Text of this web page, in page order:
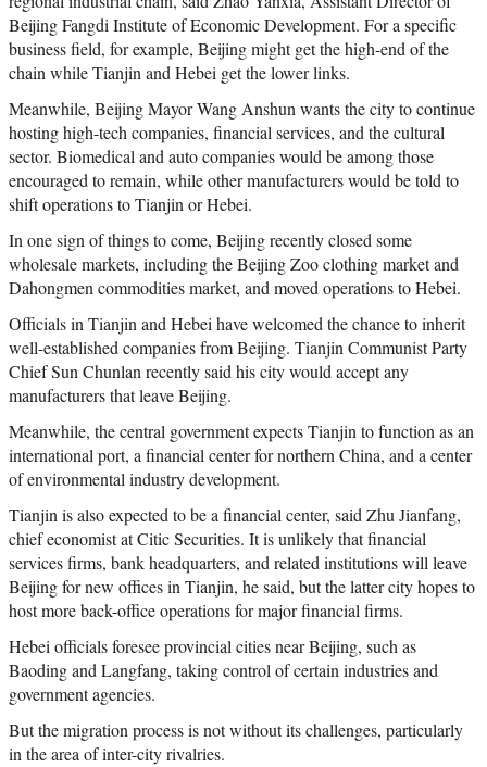
Beijing Fangdi Institute of Economic Development. For a specific
business field, for example, Beijing might get the high-end of the
chain while Tianjin and Hebei get the lower links.
Meanwhile, Beijing Mayor Wang Anshun wants the city to continue
hosting high-tech companies, financial services, and the cultural
sector. Biomedical and auto companies would be among those
encouraged to remain, while other manufacturers would be told to
shift operations to Tianjin or Hebei.
In one sign of things to come, Beijing recently closed some
wholesale markets, including the Beijing Zoo clothing market and
Dahongmen commodities market, and moved operations to Hebei.
Officials in Tianjin and Hebei have welcomed the chance to inherit
well-established companies from Beijing. Tianjin Communist Party
Chief Sun Chunlan recently said his city would accept any
manufacturers that leave Beijing.
Meanwhile, the central government expects Tianjin to function as an
international port, a financial center for northern China, and a center
of environmental industry development.
Tianjin is also expected to be a financial center, said Zhu Jianfang,
chief economist at Citic Securities. It is unlikely that financial
services firms, bank headquarters, and related institutions will leave
Beijing for new offices in Tianjin, he said, but the latter city hopes to
host more back-office operations for major financial firms.
Hebei officials foresee provincial cities near Beijing, such as
Baoding and Langfang, taking control of certain industries and
government agencies.
But the migration process is not without its challenges, particularly
in the area of inter-city rivalries.